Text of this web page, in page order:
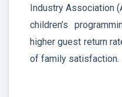
Industry Association
children’s
higher guest return
of family satisfaction.